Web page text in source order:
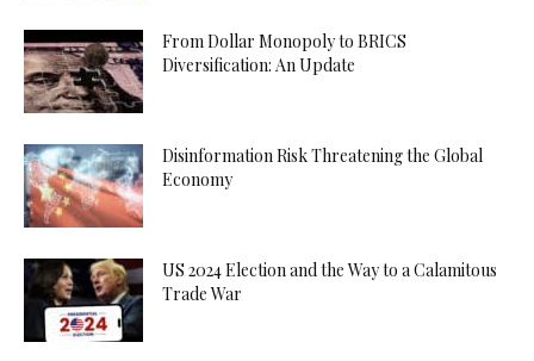
From Dollar Monopoly to BRICS
Diversification: An Update
Disinformation Risk Threatening the Global
Economy
US 2024 Election and the Way to a Calamitous
Trade War